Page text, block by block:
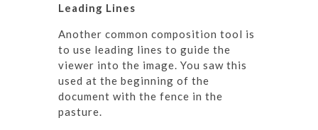
Leading Lines
Another common composition tool is
to use leading lines to guide the
viewer into the image. You saw this
used at the beginning of the
document with the fence in the
pasture.